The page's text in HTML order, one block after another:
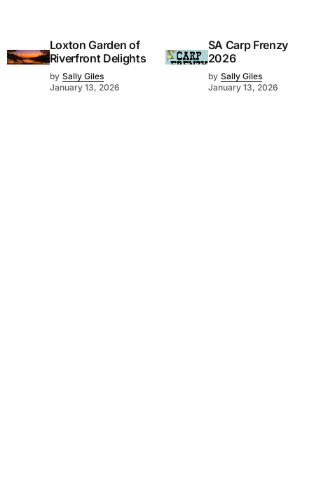
Loxton Garden of
Riverfront Delights
by Sally Giles
January 13, 2026
SA Carp Frenzy
2026
by Sally Giles
January 13, 2026